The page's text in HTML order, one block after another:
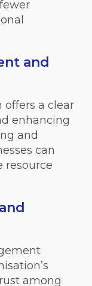
and
offers a clear
enhancing
and
can
resource
among